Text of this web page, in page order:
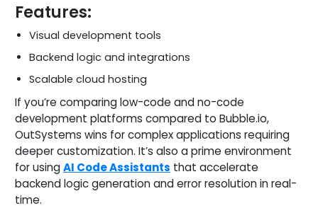
Features:
Visual development tools
Backend logic and integrations
Scalable cloud hosting
If you’re comparing low-code and no-code
development platforms compared to Bubble.io,
OutSystems wins for complex applications requiring
deeper customization. It’s also a prime environment
for usingAI Code Assistants that accelerate
backend logic generation and error resolution in real-
time.